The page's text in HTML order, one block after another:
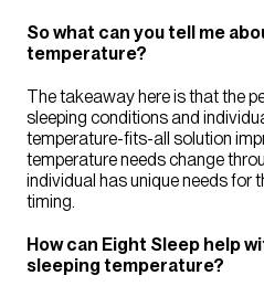
So what can you tell me
temperature?
The takeaway here is that the
sleeping conditions and
temperature-fits-all solution
temperature needs change
individual has unique needs for
timing.
How can Eight Sleep help
sleeping temperature?